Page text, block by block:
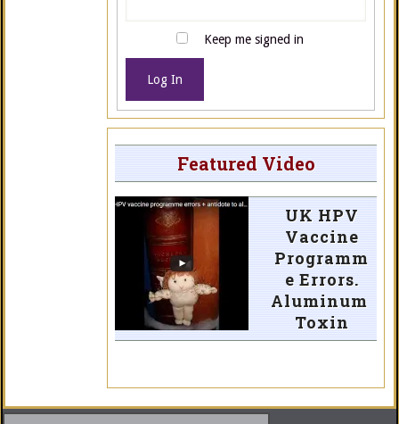
Keep me signed in
Log In
Featured Video
UK HPV
Vaccine
Programm
e Errors.
Aluminum
Toxin